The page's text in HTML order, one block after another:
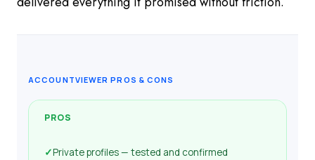
ACCOUNTVIEWER PROS & CONS
PROS
✓Private profiles — tested and confirmed